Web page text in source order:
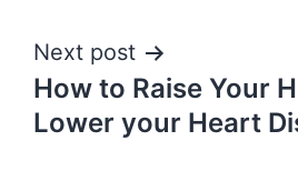
Next post
How to Raise Your
Lower your Heart